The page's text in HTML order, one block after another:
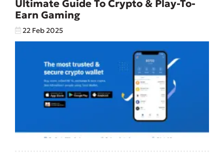
Ultimate Guide To Crypto & Play-To-
Earn Gaming
22 Feb 2025